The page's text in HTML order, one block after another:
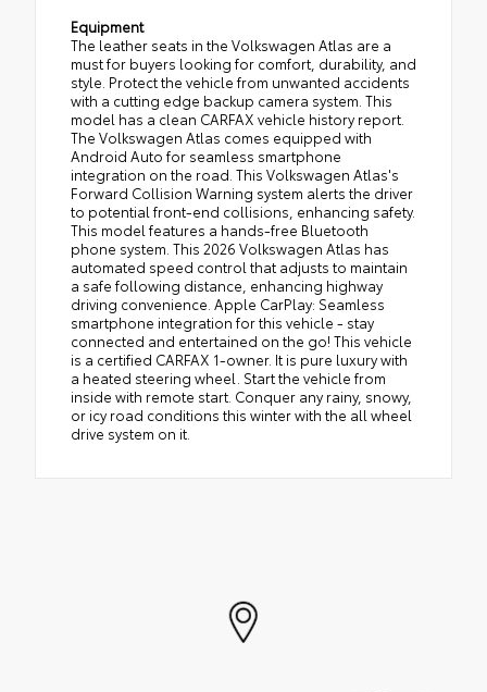
Equipment
The leather seats in the Volkswagen Atlas are a
must for buyers looking for comfort, durability, and
style. Protect the vehicle from unwanted accidents
with a cutting edge backup camera system. This
model has a clean CARFAX vehicle history report.
The Volkswagen Atlas comes equipped with
Android Auto for seamless smartphone
integration on the road. This Volkswagen Atlas's
Forward Collision Warning system alerts the driver
to potential front-end collisions, enhancing safety.
This model features a hands-free Bluetooth
phone system. This 2026 Volkswagen Atlas has
automated speed control that adjusts to maintain
a safe following distance, enhancing highway
driving convenience. Apple CarPlay: Seamless
smartphone integration for this vehicle - stay
connected and entertained on the go! This vehicle
is a certified CARFAX 1-owner. It is pure luxury with
a heated steering wheel. Start the vehicle from
inside with remote start. Conquer any rainy, snowy,
or icy road conditions this winter with the all wheel
drive system on it.